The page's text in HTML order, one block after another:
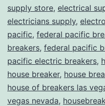
supply store, electrical
electricians supply,
pacific, federal pacific
breakers, federal pacific
pacific electric breakers,
house breaker, house
house of breakers las
vegas nevada,